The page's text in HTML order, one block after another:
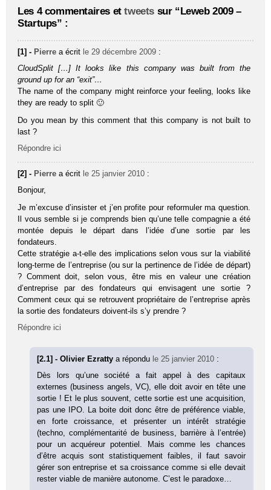
Les 4 commentaires ettweets sur “Leweb 2009 –
Startups” :
[1] - Pierre a écrit le 29 décembre 2009 :
CloudSplit […] It looks like this company was built from the
ground up for an “exit”…
The name of the company might reinforce your feeling, looks like
they are ready to split 🙂
Do you mean by this comment that this company is not built to
last ?
Répondre ici
[2] - Pierre a écrit le 25 janvier 2010 :
Bonjour,
Je m’excuse d’insister et j’en profite pour reformuler ma question.
Il vous semble si je comprends bien qu’une telle compagnie a été
montée depuis le départ dans l’idée d’une sortie par les
fondateurs.
Cette stratégie a-t-elle des implications selon vous sur la viabilité
long-terme de l’entreprise (ou sur la pertinence de l’idée de départ)
? Comment doit, selon vous, être mis en valeur une création
d’entreprise par des fondateurs qui envisagent une sortie ?
Comment ceux qui se retrouvent propriétaire de l’entreprise après
la sortie des fondateurs doivent-ils s’y prendre ?
Répondre ici
[2.1] - Olivier Ezrattya répondu le 25 janvier 2010 :
Dès lors qu’une société a fait appel à des capitaux
externes (business angels, VC), elle doit avoir en tête une
sortie ! Et le plus souvent, cette sortie est une acquisition,
pas une IPO. La boite doit donc être de préférence viable,
en forte croissance, et présenter un intérêt stratégie
(techno, complémentarité de business, barrière à l’entrée)
pour un acquéreur potentiel. Mais comme les chances
d’être acquis sont statistiquement faibles, il faut savoir
gérer son entreprise et sa croissance comme si elle devait
rester viable de manière autonome. C’est le paradoxe…